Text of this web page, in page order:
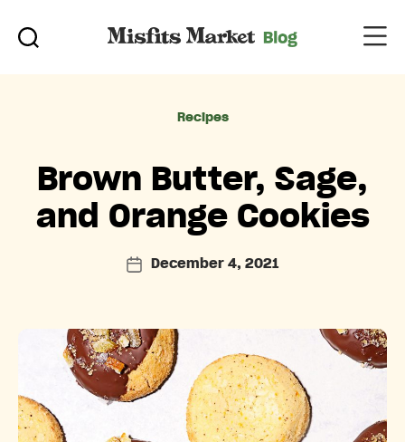
Categories
Recipes
Brown Butter, Sage,
and Orange Cookies
PostDecember 4, 2021